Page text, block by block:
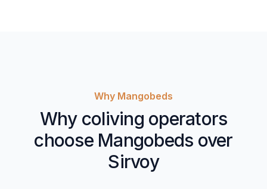
Why Mangobeds
Why coliving operators
choose Mangobeds over
Sirvoy